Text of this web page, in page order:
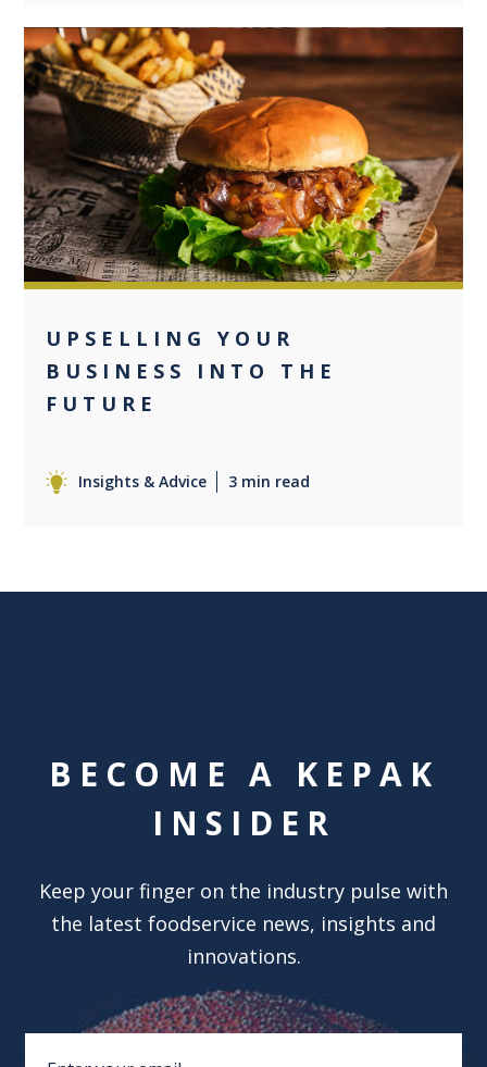
0
UPSELLING YOUR
BUSINESS INTO THE
FUTURE
Insights & Advice 3 min read
BECOME A KEPAK
INSIDER
Keep your finger on the industry pulse with
the latest foodservice news, insights and
innovations.